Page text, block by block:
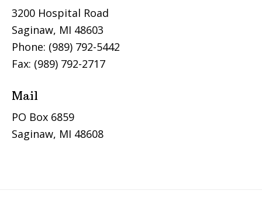
3200 Hospital Road
Saginaw, MI 48603
Phone: (989) 792-5442
Fax: (989) 792-2717
Mail
PO Box 6859
Saginaw, MI 48608